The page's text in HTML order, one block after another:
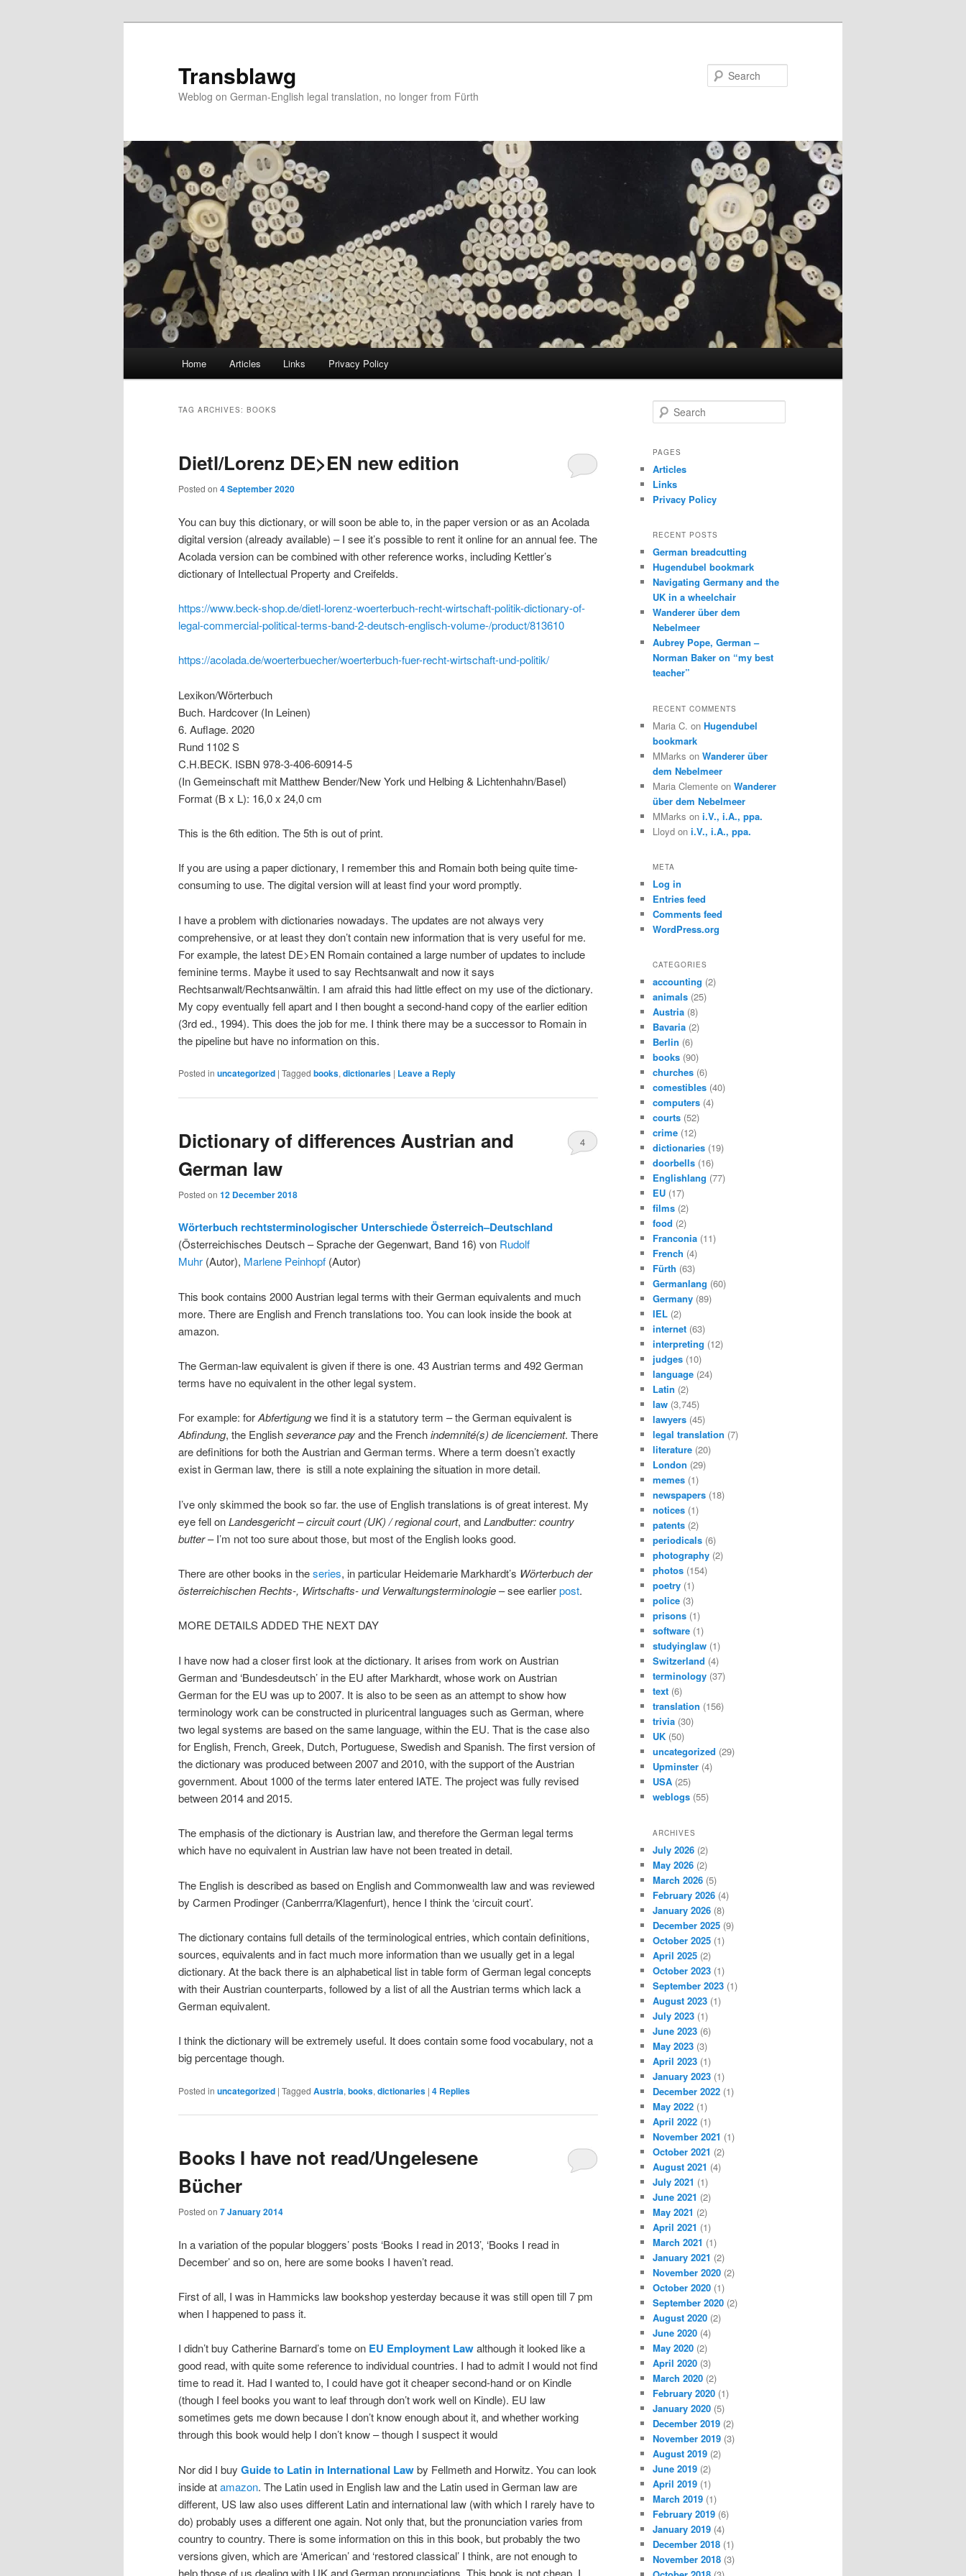
Transblawg
Weblog on German-English legal translation, no longer from Fürth
Home Articles Links Privacy Policy
TAG ARCHIVES: BOOKS
Dietl/Lorenz DE>EN new edition
Posted on 4 September 2020
You can buy this dictionary, or will soon be able to, in the paper version or as an Acolada
digital version (already available) – I see it’s possible to rent it online for an annual fee. The
Acolada version can be combined with other reference works, including Kettler’s
dictionary of Intellectual Property and Creifelds.
https://www.beck-shop.de/dietl-lorenz-woerterbuch-recht-wirtschaft-politik-dictionary-of-
legal-commercial-political-terms-band-2-deutsch-englisch-volume-/product/813610
https://acolada.de/woerterbuecher/woerterbuch-fuer-recht-wirtschaft-und-politik/
Lexikon/Wörterbuch
Buch. Hardcover (In Leinen)
6. Auflage. 2020
Rund 1102 S
C.H.BECK. ISBN 978-3-406-60914-5
(In Gemeinschaft mit Matthew Bender/New York und Helbing & Lichtenhahn/Basel)
Format (B x L): 16,0 x 24,0 cm
This is the 6th edition. The 5th is out of print.
If you are using a paper dictionary, I remember this and Romain both being quite time-
consuming to use. The digital version will at least find your word promptly.
I have a problem with dictionaries nowadays. The updates are not always very
comprehensive, or at least they don’t contain new information that is very useful for me.
For example, the latest DE>EN Romain contained a large number of updates to include
feminine terms. Maybe it used to say Rechtsanwalt and now it says
Rechtsanwalt/Rechtsanwältin. I am afraid this had little effect on my use of the dictionary.
My copy eventually fell apart and I then bought a second-hand copy of the earlier edition
(3rd ed., 1994). This does the job for me. I think there may be a successor to Romain in
the pipeline but have no information on this.
Posted in uncategorized | Tagged books, dictionaries | Leave a Reply
Dictionary of differences Austrian and
German law
Posted on 12 December 2018
4
Wörterbuch rechtsterminologischer Unterschiede Österreich–Deutschland
(Österreichisches Deutsch – Sprache der Gegenwart, Band 16) von Rudolf
Muhr (Autor), Marlene Peinhopf (Autor)
This book contains 2000 Austrian legal terms with their German equivalents and much
more. There are English and French translations too. You can look inside the book at
amazon.
The German-law equivalent is given if there is one. 43 Austrian terms and 492 German
terms have no equivalent in the other legal system.
For example: forAbfertigungwe find it is a statutory term – the German equivalent is
Abfindung, the Englishseverance payand the Frenchindemnité(s) de licenciement. There
are definitions for both the Austrian and German terms. Where a term doesn’t exactly
exist in German law, there is still a note explaining the situation in more detail.
I’ve only skimmed the book so far. the use of English translations is of great interest. My
eye fell onLandesgericht – circuit court (UK) / regional court, andLandbutter: country
butter– I’m not too sure about those, but most of the English looks good.
There are other books in theseries, in particular Heidemarie Markhardt’s Wörterbuch der
österreichischen Rechts-, Wirtschafts- und Verwaltungsterminologie– see earlierpost.
MORE DETAILS ADDED THE NEXT DAY
I have now had a closer first look at the dictionary. It arises from work on Austrian
German and ‘Bundesdeutsch’ in the EU after Markhardt, whose work on Austrian
German for the EU was up to 2007. It is also to be seen as an attempt to show how
terminology work can be constructed in pluricentral languages such as German, where
two legal systems are based on the same language, within the EU. That is the case also
for English, French, Greek, Dutch, Portuguese, Swedish and Spanish. The first version of
the dictionary was produced between 2007 and 2010, with the support of the Austrian
government. About 1000 of the terms later entered IATE. The project was fully revised
between 2014 and 2015.
The emphasis of the dictionary is Austrian law, and therefore the German legal terms
which have no equivalent in Austrian law have not been treated in detail.
The English is described as based on English and Commonwealth law and was reviewed
by Carmen Prodinger (Canberrra/Klagenfurt), hence I think the ‘circuit court’.
The dictionary contains full details of the terminological entries, which contain definitions,
sources, equivalents and in fact much more information than we usually get in a legal
dictionary. At the back there is an alphabetical list in table form of German legal concepts
with their Austrian counterparts, followed by a list of all the Austrian terms which lack a
German equivalent.
I think the dictionary will be extremely useful. It does contain some food vocabulary, not a
big percentage though.
Posted in uncategorized | Tagged Austria, books, dictionaries | 4 Replies
Books I have not read/Ungelesene
Bücher
Posted on 7 January 2014
In a variation of the popular bloggers’ posts ‘Books I read in 2013’, ‘Books I read in
December’ and so on, here are some books I haven’t read.
First of all, I was in Hammicks law bookshop yesterday because it was still open till 7 pm
when I happened to pass it.
I didn’t buy Catherine Barnard’s tome on EU Employment Lawalthough it looked like a
good read, with quite some reference to individual countries. I had to admit I would not find
time to read it. Had I wanted to, I could have got it cheaper second-hand or on Kindle
(though I feel books you want to leaf through don’t work well on Kindle). EU law
sometimes gets me down because I don’t know enough about it, and whether working
through this book would help I don’t know – though I suspect it would
Nor did I buy Guide to Latin in International Lawby Fellmeth and Horwitz. You can look
inside atamazon. The Latin used in English law and the Latin used in German law are
different, US law also uses different Latin and international law (with which I rarely have to
do) probably uses a different one again. Not only that, but the pronunciation varies from
country to country. There is some information on this in this book, but probably the two
versions given, which are ‘American’ and ‘restored classical’ I think, are not enough to
help those of us dealing with UK and German pronunciations. This book is not cheap. I
e
r
h
PAGES
Articles
Links
Privacy Policy
RECENT POSTS
German breadcutting
Hugendubel bookmark
Navigating Germany and the
UK in a wheelchair
Wanderer über dem
Nebelmeer
Aubrey Pope, German –
Norman Baker on “my best
teacher”
RECENT COMMENTS
Maria C. on Hugendubel
bookmark
MMarks on Wanderer über
dem Nebelmeer
Maria Clemente on Wanderer
über dem Nebelmeer
MMarks on i.V., i.A., ppa.
Lloyd on i.V., i.A., ppa.
META
Log in
Entries feed
Comments feed
WordPress.org
CATEGORIES
accounting (2)
animals (25)
Austria (8)
Bavaria (2)
Berlin (6)
books (90)
churches (6)
comestibles (40)
computers (4)
courts (52)
crime (12)
dictionaries (19)
doorbells (16)
Englishlang (77)
EU (17)
films (2)
food (2)
Franconia (11)
French (4)
Fürth (63)
Germanlang (60)
Germany (89)
IEL (2)
internet (63)
interpreting (12)
judges (10)
language (24)
Latin (2)
law (3,745)
lawyers (45)
legal translation (7)
literature (20)
London (29)
memes (1)
newspapers (18)
notices (1)
patents (2)
periodicals (6)
photography (2)
photos (154)
poetry (1)
police (3)
prisons (1)
software (1)
studyinglaw (1)
Switzerland (4)
terminology (37)
text (6)
translation (156)
trivia (30)
UK (50)
uncategorized (29)
Upminster (4)
USA (25)
weblogs (55)
ARCHIVES
July 2026 (2)
May 2026 (2)
March 2026 (5)
February 2026 (4)
January 2026 (8)
December 2025 (9)
October 2025 (1)
April 2025 (2)
October 2023 (1)
September 2023 (1)
August 2023 (1)
July 2023 (1)
June 2023 (6)
May 2023 (3)
April 2023 (1)
January 2023 (1)
December 2022 (1)
May 2022 (1)
April 2022 (1)
November 2021 (1)
October 2021 (2)
August 2021 (4)
July 2021 (1)
June 2021 (2)
May 2021 (2)
April 2021 (1)
March 2021 (1)
January 2021 (2)
November 2020 (2)
October 2020 (1)
September 2020 (2)
August 2020 (2)
June 2020 (4)
May 2020 (2)
April 2020 (3)
March 2020 (2)
February 2020 (1)
January 2020 (5)
December 2019 (2)
November 2019 (3)
August 2019 (2)
June 2019 (2)
April 2019 (1)
March 2019 (1)
February 2019 (6)
January 2019 (4)
December 2018 (1)
November 2018 (3)